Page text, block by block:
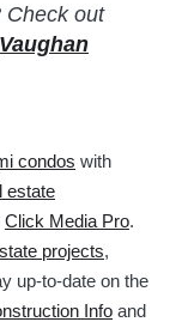
Check out
Vaughan
condos with
estate
Click Media Pro.
projects,
up-to-date on the
Info and